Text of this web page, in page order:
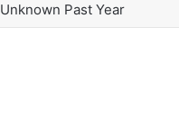
Unknown Past Year